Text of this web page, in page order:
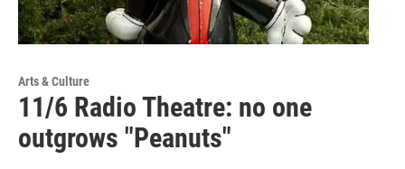
Arts & Culture
11/6 Radio Theatre: no one
outgrows "Peanuts"